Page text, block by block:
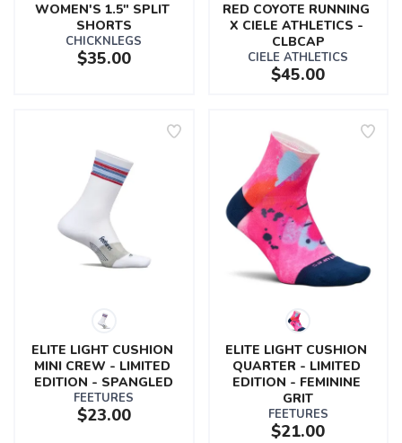
WOMEN'S 1.5" SPLIT
SHORTS
CHICKNLEGS
$35.00
RED COYOTE RUNNING
X CIELE ATHLETICS -
CLBCAP
CIELE ATHLETICS
$45.00
ELITE LIGHT CUSHION
MINI CREW - LIMITED
EDITION - SPANGLED
FEETURES
$23.00
ELITE LIGHT CUSHION
QUARTER - LIMITED
EDITION - FEMININE
GRIT
FEETURES
$21.00